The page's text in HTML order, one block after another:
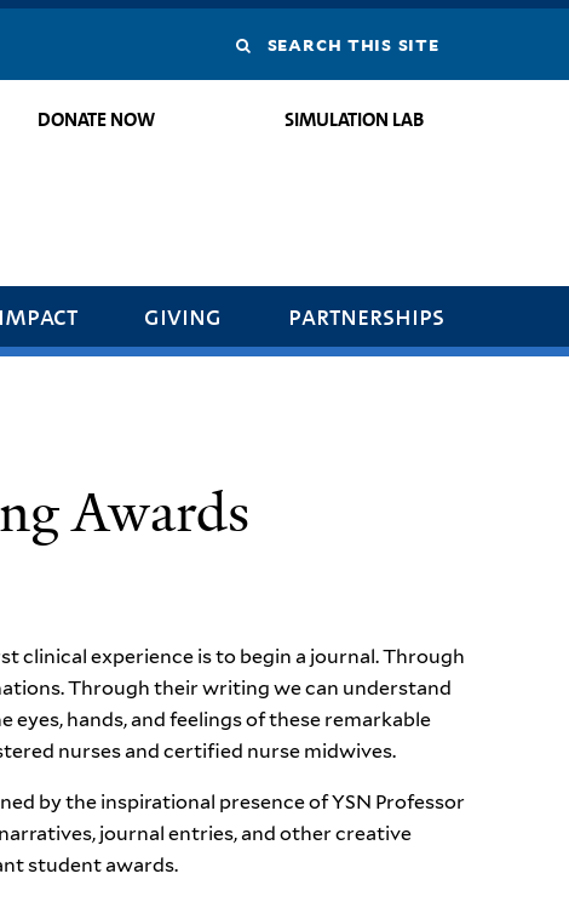
Search
this
DONATE NOW SIMULATION LAB
impact giving partnerships
Awards
clinical experience is to begin a journal. Through
Through their writing we can understand
hands, and feelings of these remarkable
nurses and certified nurse midwives.
by the inspirational presence of YSN Professor
journal entries, and other creative
student awards.